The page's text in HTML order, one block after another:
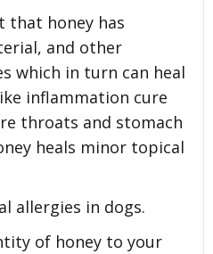
that honey has
and other
which in turn can heal
inflammation cure
throats and stomach
heals minor topical
allergies in dogs.
of honey to your